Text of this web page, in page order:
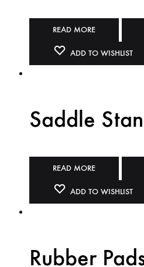
READ MORE
ADD TO WISHLIST
Saddle
READ MORE
ADD TO WISHLIST
Rubber